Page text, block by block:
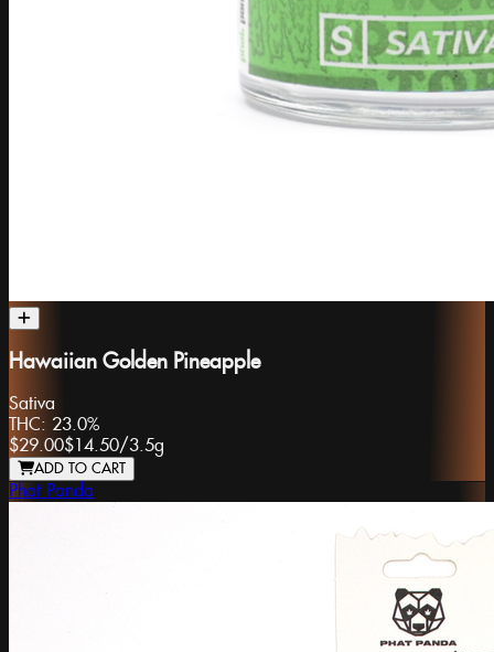
Hawaiian Golden Pineapple
Sativa
THC: 23.0%
$29.00$14.50/3.5g
ADD TO CART
Phat Panda